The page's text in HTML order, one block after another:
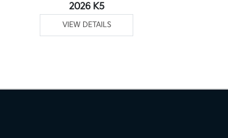
2026 K5
VIEW DETAILS